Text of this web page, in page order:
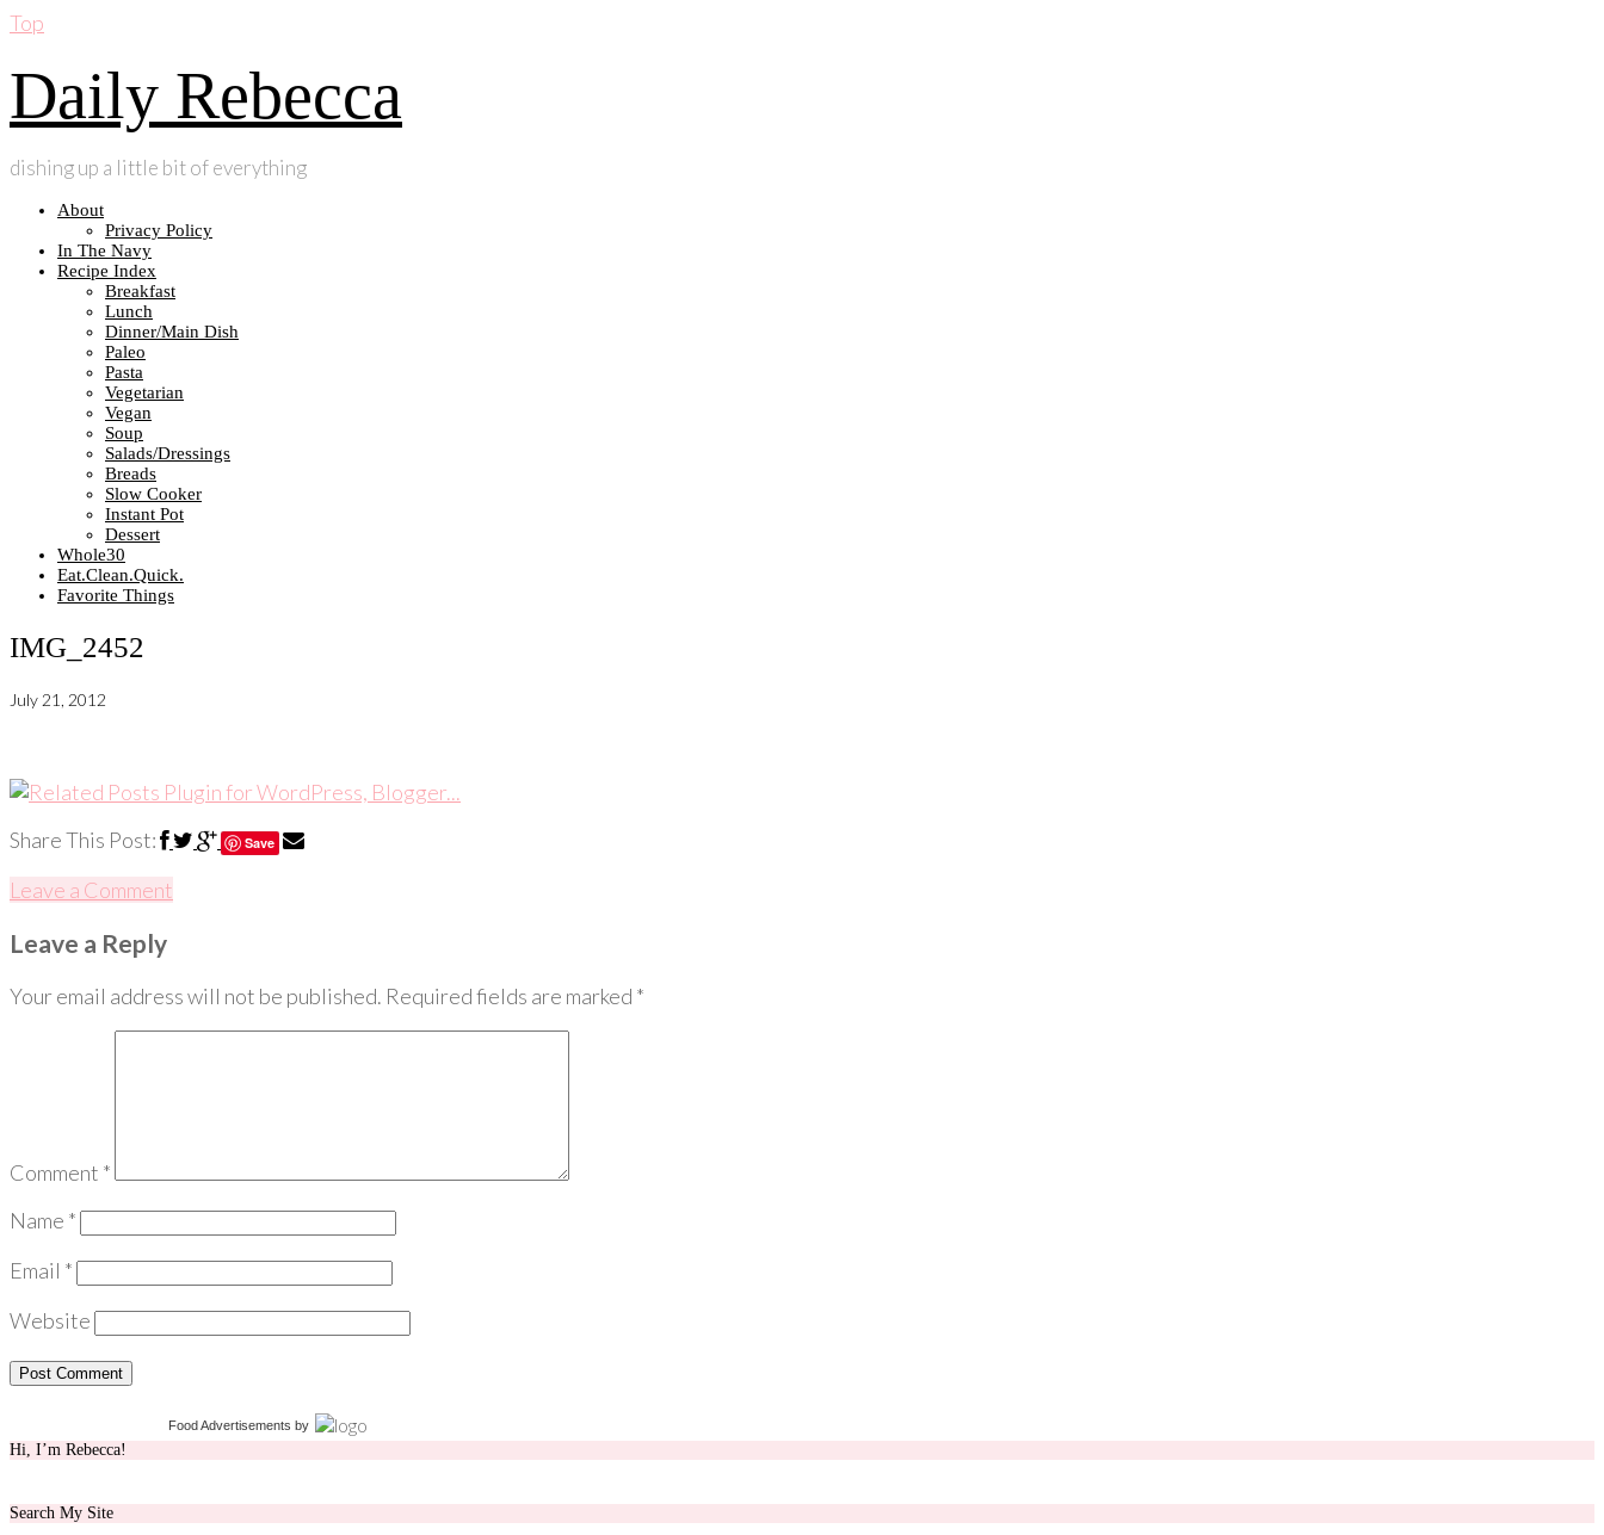
Top
Daily Rebecca
dishing up a little bit of everything
About
Privacy Policy
In The Navy
Recipe Index
Breakfast
Lunch
Dinner/Main Dish
Paleo
Pasta
Vegetarian
Vegan
Soup
Salads/Dressings
Breads
Slow Cooker
Instant Pot
Dessert
Whole30
Eat.Clean.Quick.
Favorite Things
IMG_2452
July 21, 2012
Share This Post: Save
Leave a Comment
Leave a Reply
Your email address will not be published. Required fields are marked *
Comment *
Name *
Email *
Website
Food Advertisements by
Hi, I’m Rebecca!
Search My Site